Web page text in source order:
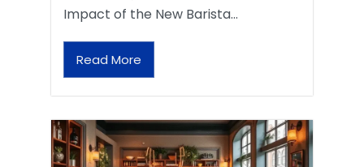
Impact of the New Barista…
Read More